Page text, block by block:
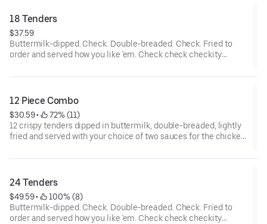
18 Tenders
$37.59
Buttermilk-dipped. Check. Double-breaded. Check. Fried to
order and served how you like 'em. Check check checkity
12 Piece Combo
$30.59 •
72% (11)
12 crispy tenders dipped in buttermilk, double-breaded, lightly
fried and served with your choice of two sauces for the chicken
of tots that are hot to trot. Really.
24 Tenders
$49.59 •
100% (8)
Buttermilk-dipped. Check. Double-breaded. Check. Fried to
order and served how you like 'em. Check check checkity